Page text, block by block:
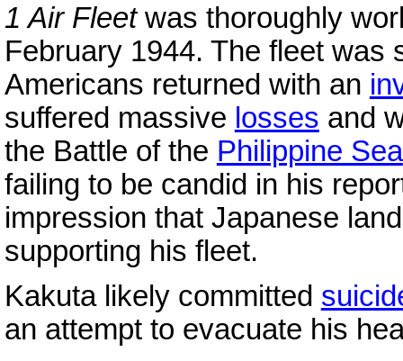
1 Air Fleetwas thoroughly
February 1944. The fleet was
Americans returned with an
suffered massive losses and
the Battle of the Philippine Sea
failing to be candid in his
impression that Japanese
supporting his fleet.
Kakuta likely committed
an attempt to evacuate his